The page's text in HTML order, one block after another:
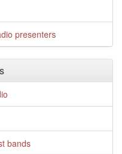
presenters
bands